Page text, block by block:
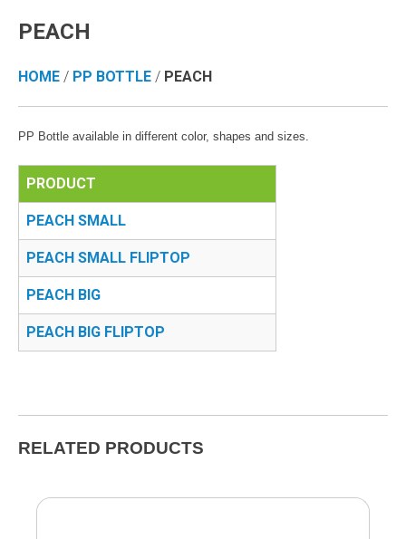
PEACH
HOME / PP BOTTLE / PEACH
PP Bottle available in different color, shapes and sizes.
PRODUCT
PEACH SMALL
PEACH SMALL FLIPTOP
PEACH BIG
PEACH BIG FLIPTOP
RELATED PRODUCTS